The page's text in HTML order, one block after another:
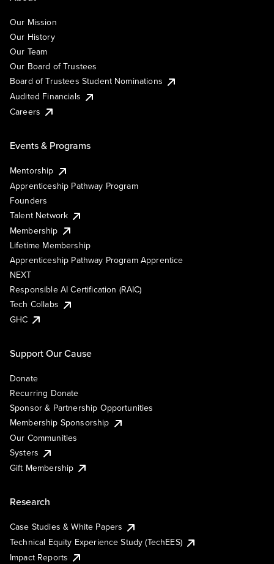
Our Mission
Our History
Our Team
Our Board of Trustees
Board of Trustees Student Nominations
Audited Financials
Careers
Events & Programs
Mentorship
Apprenticeship Pathway Program
Founders
Talent Network
Membership
Lifetime Membership
Apprenticeship Pathway Program Apprentice
NEXT
Responsible AI Certification (RAIC)
Tech Collabs
GHC
Support Our Cause
Donate
Recurring Donate
Sponsor & Partnership Opportunities
Membership Sponsorship
Our Communities
Systers
Gift Membership
Research
Case Studies & White Papers
Technical Equity Experience Study (TechEES)
Impact Reports